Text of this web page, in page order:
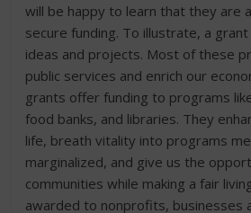
will be happy to learn that they are
secure funding. To illustrate, a
ideas and projects. Most of these
public services and enrich our
grants offer funding to programs
food banks, and libraries. They
life, breath vitality into programs
marginalized, and give us the
communities while making a fair
awarded to nonprofits, businesses